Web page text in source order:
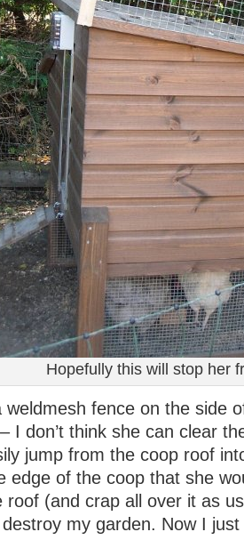
Hopefully this will stop her
weldmesh fence on the side
I don’t think she can clear
jump from the coop roof
edge of the coop that she
roof (and crap all over it as
my garden. Now I